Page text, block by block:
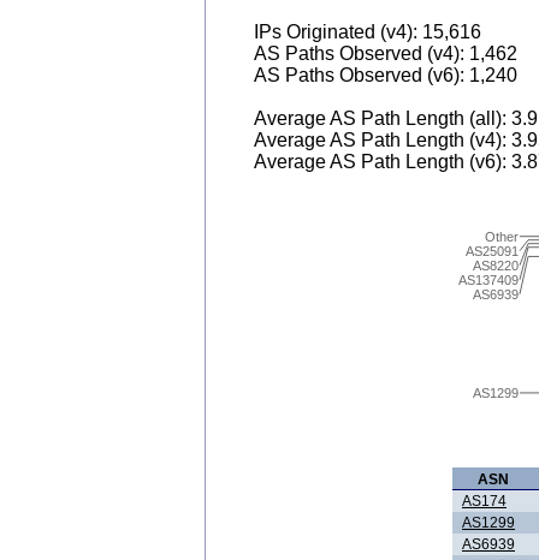
IPs Originated (v4): 15,616
AS Paths Observed (v4): 1,462
AS Paths Observed (v6): 1,240
Average AS Path Length (all):
Average AS Path Length (v4):
Average AS Path Length (v6):
AS1299
AS6939
AS137409
AS8220
AS25091
Other
ASN
AS174
AS1299
AS6939